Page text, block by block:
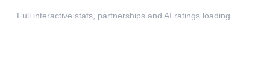
Full interactive stats, partnerships and AI ratings loading…